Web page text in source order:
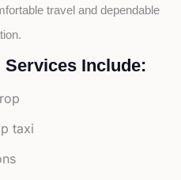
travel and dependable
Services Include:
taxi